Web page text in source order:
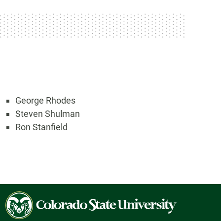
George Rhodes
Steven Shulman
Ron Stanfield
Colorado
State